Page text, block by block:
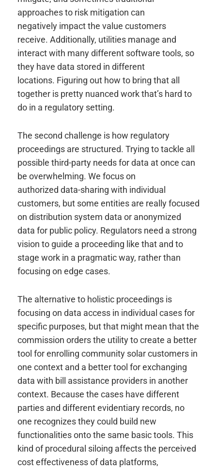
approaches to risk mitigation can
negatively impact the value customers
receive. Additionally, utilities manage and
interact with many different software tools, so
they have data stored in different
locations. Figuring out how to bring that all
together is pretty nuanced work that’s hard to
do in a regulatory setting.
The second challenge is how regulatory
proceedings are structured. Trying to tackle all
possible third-party needs for data at once can
be overwhelming. We focus on
authorized data-sharing with individual
customers, but some entities are really focused
on distribution system data or anonymized
data for public policy. Regulators need a strong
vision to guide a proceeding like that and to
stage work in a pragmatic way, rather than
focusing on edge cases.
The alternative to holistic proceedings is
focusing on data access in individual cases for
specific purposes, but that might mean that the
commission orders the utility to create a better
tool for enrolling community solar customers in
one context and a better tool for exchanging
data with bill assistance providers in another
context. Because the cases have different
parties and different evidentiary records, no
one recognizes they could build new
functionalities onto the same basic tools. This
kind of procedural siloing affects the perceived
cost effectiveness of data platforms,